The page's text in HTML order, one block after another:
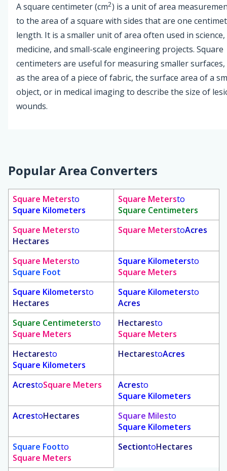
A square centimeter (cm2) is a unit of area
to the area of a square with sides that are one
length. It is a smaller unit of area often used in science,
medicine, and small-scale engineering projects. Square
centimeters are useful for measuring smaller surfaces,
as the area of a piece of fabric, the surface area of a
object, or in medical imaging to describe the size of
wounds.
Popular Area Converters
Square Metersto
Square Kilometers
Square Metersto
Square Centimeters
Square Metersto
Hectares
Square MeterstoAcres
Square Metersto
Square Foot
Square Kilometersto
Square Meters
Square Kilometersto
Hectares
Square Kilometersto
Acres
Square Centimetersto
Square Meters
Hectaresto
Square Meters
Hectaresto
Square Kilometers
HectarestoAcres
AcrestoSquare Meters Acresto
Square Kilometers
AcrestoHectares Square Milesto
Square Kilometers
Square Footto
Square Meters
SectiontoHectares